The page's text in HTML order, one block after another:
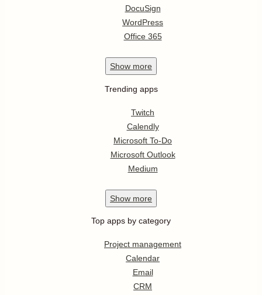
DocuSign
WordPress
Office 365
Show more
Trending apps
Twitch
Calendly
Microsoft To-Do
Microsoft Outlook
Medium
Show more
Top apps by category
Project management
Calendar
Email
CRM